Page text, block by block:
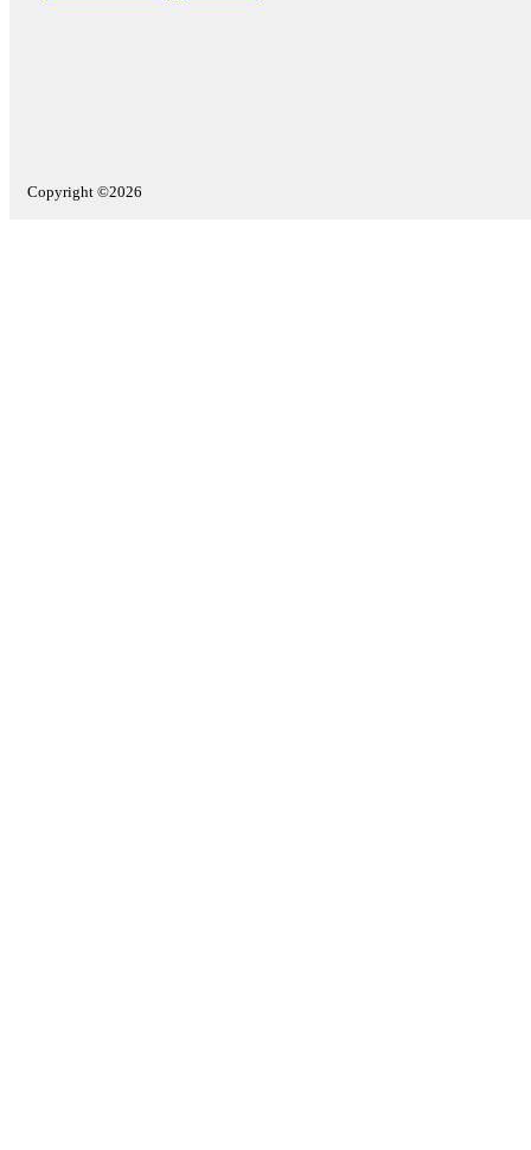
Copyright ©2026